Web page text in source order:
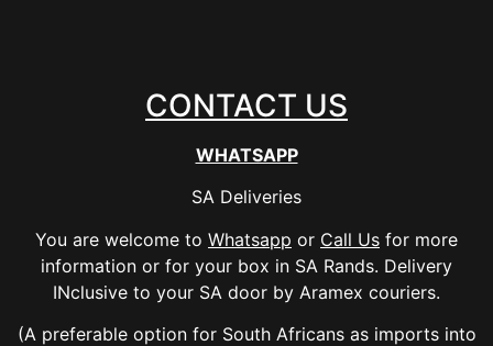
CONTACT US
WHATSAPP
SA Deliveries
You are welcome to Whatsapp or Call Us for more
information or for your box in SA Rands. Delivery
INclusive to your SA door by Aramex couriers.
(A preferable option for South Africans as imports into